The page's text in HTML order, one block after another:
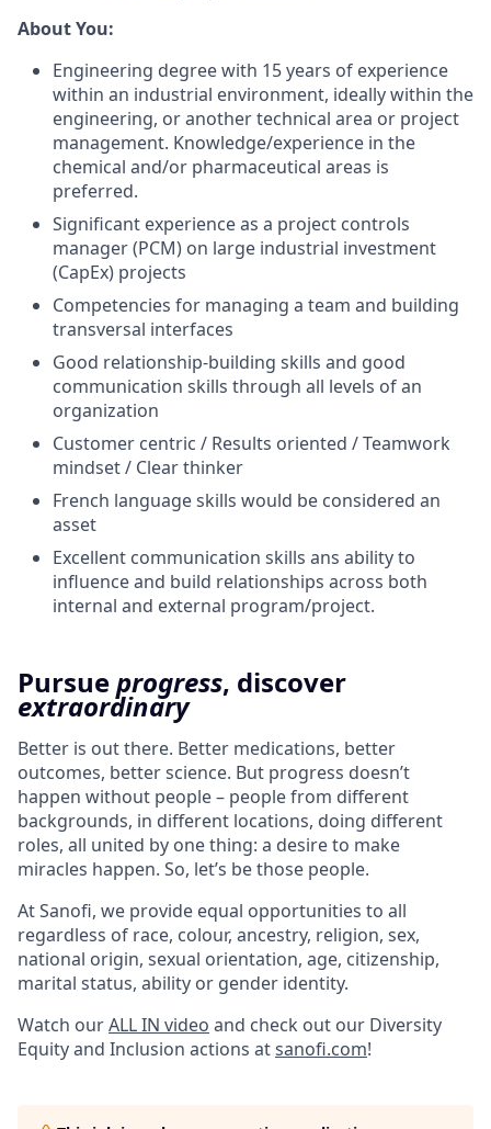
About You:
Engineering degree with 15 years of experience
within an industrial environment, ideally within the
engineering, or another technical area or project
management. Knowledge/experience in the
chemical and/or pharmaceutical areas is
preferred.
Significant experience as a project controls
manager (PCM) on large industrial investment
(CapEx) projects
Competencies for managing a team and building
transversal interfaces
Good relationship-building skills and good
communication skills through all levels of an
organization
Customer centric / Results oriented / Teamwork
mindset / Clear thinker
French language skills would be considered an
asset
Excellent communication skills ans ability to
influence and build relationships across both
internal and external program/project.
Pursueprogress, discover
extraordinary
Better is out there. Better medications, better
outcomes, better science. But progress doesn’t
happen without people – people from different
backgrounds, in different locations, doing different
roles, all united by one thing: a desire to make
miracles happen. So, let’s be those people.
At Sanofi, we provide equal opportunities to all
regardless of race, colour, ancestry, religion, sex,
national origin, sexual orientation, age, citizenship,
marital status, ability or gender identity.
Watch ourALL IN video and check out our Diversity
Equity and Inclusion actions atsanofi.com!